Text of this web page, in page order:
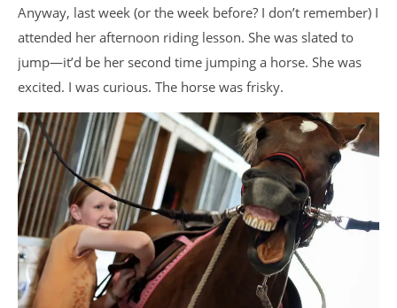
Anyway, last week (or the week before? I don’t remember) I
attended her afternoon riding lesson. She was slated to
jump—it’d be her second time jumping a horse. She was
excited. I was curious. The horse was frisky.